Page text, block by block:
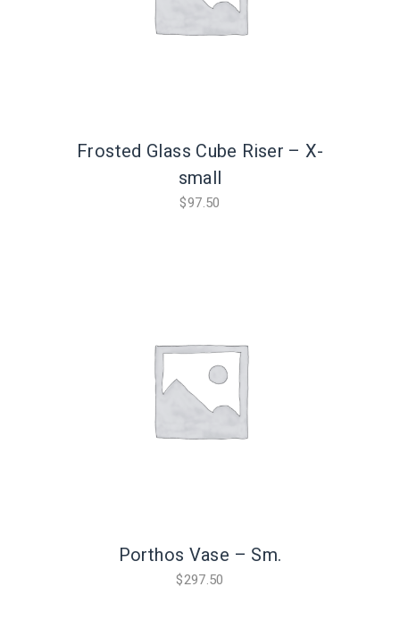
Frosted Glass Cube Riser – X-
small
$97.50
Porthos Vase – Sm.
$297.50